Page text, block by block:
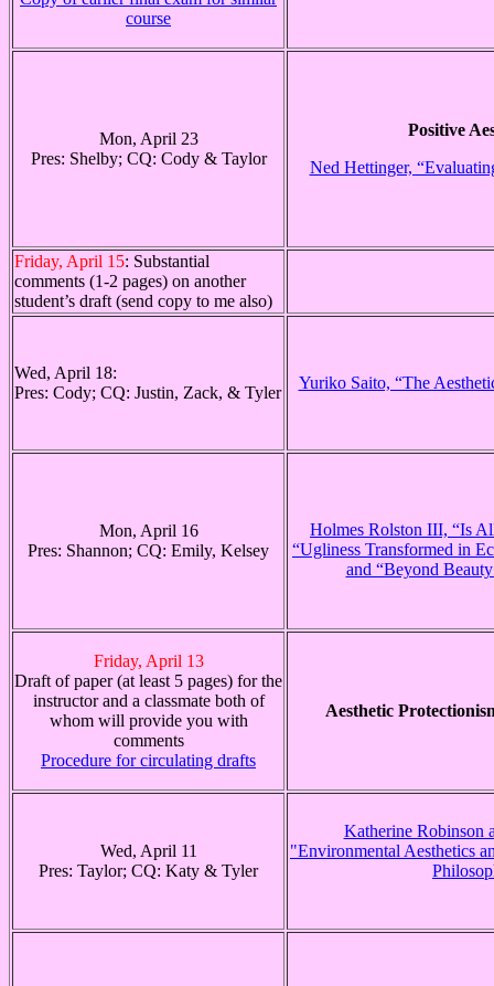
course
Mon, April 23
Pres: Shelby; CQ: Cody & Taylor
Positive
Ned Hettinger,
Friday, April 15: Substantial
comments (1-2 pages) on another
student’s draft (send copy to me also)
Wed, April 18:
Pres: Cody; CQ: Justin, Zack, & Tyler
Yuriko Saito, “The
Mon, April 16
Pres: Shannon; CQ: Emily, Kelsey
Holmes Rolston III, “Is
“Ugliness Transformed in
and “Beyond
Friday, April 13
Draft of paper (at least 5 pages) for the
instructor and a classmate both of
whom will provide you with
comments
Procedure for circulating drafts
Aesthetic
Wed, April 11
Pres: Taylor; CQ: Katy & Tyler
Katherine Robinson
"Environmental Aesthetics